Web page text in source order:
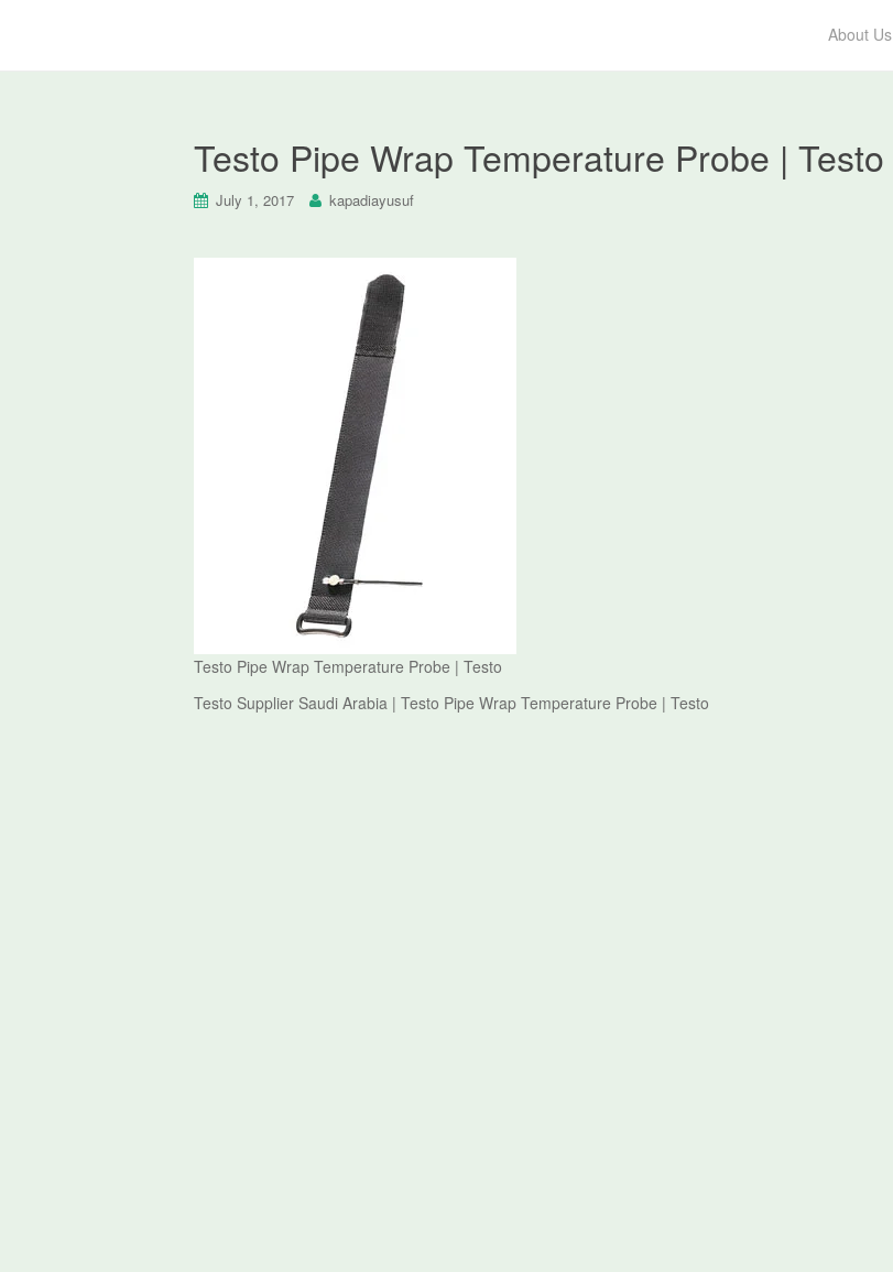
About Us
Testo Pipe Wrap Temperature Probe | Testo
July 1, 2017 kapadiayusuf
Testo Pipe Wrap Temperature Probe | Testo
Testo Supplier Saudi Arabia | Testo Pipe Wrap Temperature Probe | Testo